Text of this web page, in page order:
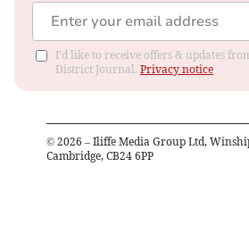
I'd like to receive offers & updates
District Journal. Privacy notice
© 2026 – Iliffe Media Group Ltd,
Cambridge, CB24 6PP